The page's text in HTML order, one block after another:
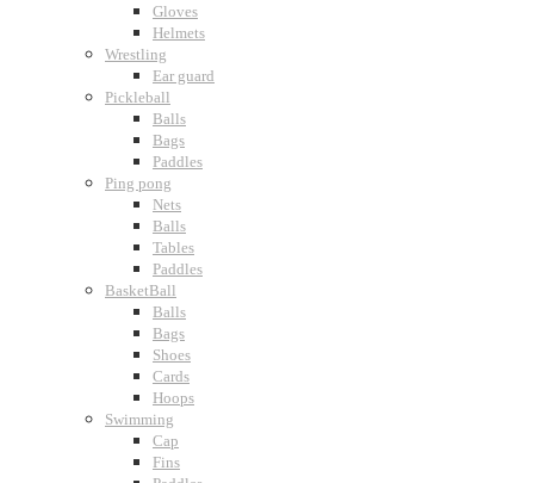
Gloves
Helmets
Wrestling
Ear guard
Pickleball
Balls
Bags
Paddles
Ping pong
Nets
Balls
Tables
Paddles
BasketBall
Balls
Bags
Shoes
Cards
Hoops
Swimming
Cap
Fins